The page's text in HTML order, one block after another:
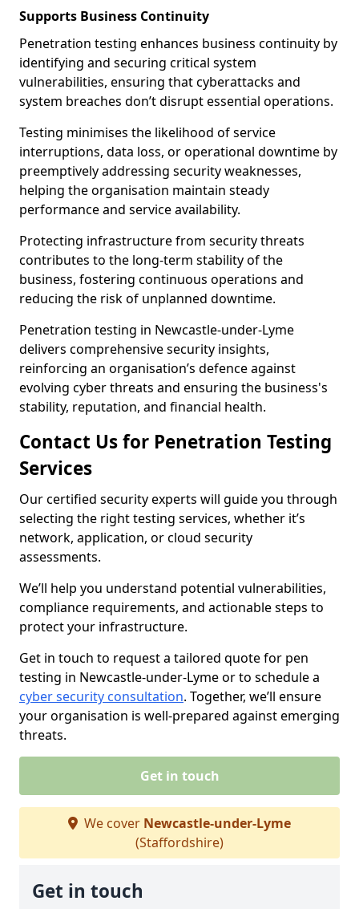
Supports Business Continuity
Penetration testing enhances business continuity by
identifying and securing critical system
vulnerabilities, ensuring that cyberattacks and
system breaches don’t disrupt essential operations.
Testing minimises the likelihood of service
interruptions, data loss, or operational downtime by
preemptively addressing security weaknesses,
helping the organisation maintain steady
performance and service availability.
Protecting infrastructure from security threats
contributes to the long-term stability of the
business, fostering continuous operations and
reducing the risk of unplanned downtime.
Penetration testing in Newcastle-under-Lyme
delivers comprehensive security insights,
reinforcing an organisation’s defence against
evolving cyber threats and ensuring the business's
stability, reputation, and financial health.
Contact Us for Penetration Testing
Services
Our certified security experts will guide you through
selecting the right testing services, whether it’s
network, application, or cloud security
assessments.
We’ll help you understand potential vulnerabilities,
compliance requirements, and actionable steps to
protect your infrastructure.
Get in touch to request a tailored quote for pen
testing in Newcastle-under-Lyme or to schedule a
cyber security consultation. Together, we’ll ensure
your organisation is well-prepared against emerging
threats.
Get in touch
We cover Newcastle-under-Lyme
(Staffordshire)
Get in touch